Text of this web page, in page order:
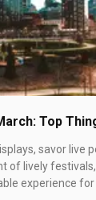
Top
savor live
of lively
experience for